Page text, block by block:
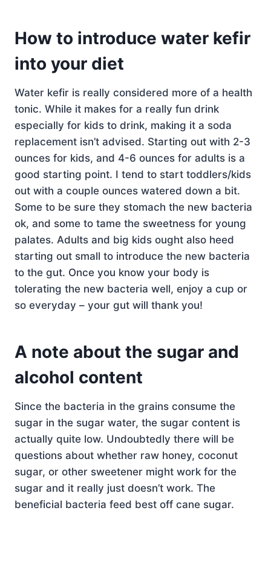
How to introduce water kefir
into your diet
Water kefir is really considered more of a health
tonic. While it makes for a really fun drink
especially for kids to drink, making it a soda
replacement isn’t advised. Starting out with 2-3
ounces for kids, and 4-6 ounces for adults is a
good starting point. I tend to start toddlers/kids
out with a couple ounces watered down a bit.
Some to be sure they stomach the new bacteria
ok, and some to tame the sweetness for young
palates. Adults and big kids ought also heed
starting out small to introduce the new bacteria
to the gut. Once you know your body is
tolerating the new bacteria well, enjoy a cup or
so everyday – your gut will thank you!
A note about the sugar and
alcohol content
Since the bacteria in the grains consume the
sugar in the sugar water, the sugar content is
actually quite low. Undoubtedly there will be
questions about whether raw honey, coconut
sugar, or other sweetener might work for the
sugar and it really just doesn’t work. The
beneficial bacteria feed best off cane sugar.